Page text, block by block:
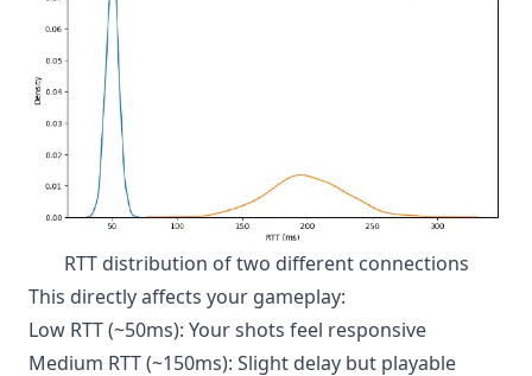
RTT distribution of two different connections
This directly affects your gameplay:
Low RTT (~50ms): Your shots feel responsive
Medium RTT (~150ms): Slight delay but playable